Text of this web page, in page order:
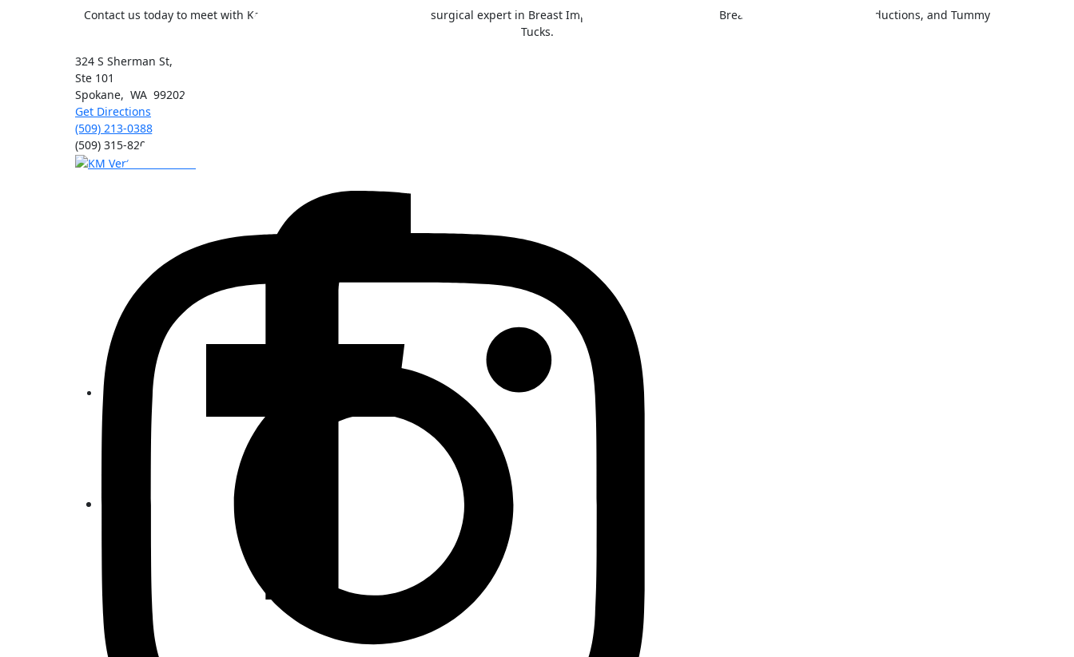
Contact us today to meet with Kai Morimoto, MD, the Inland NW surgical expert in Breast Implant Illness, Breast Lifts, Breast Augmentation and Reductions, and Tummy
Tucks.
324 S Sherman St,
Ste 101
Spokane, WA 99202
Get Directions
(509) 213-0388
(509) 315-8204